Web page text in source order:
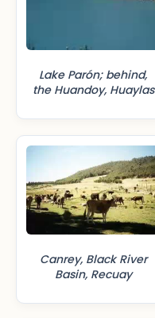
Lake Parón; behind,
the Huandoy, Huaylas
Canrey, Black River
Basin, Recuay